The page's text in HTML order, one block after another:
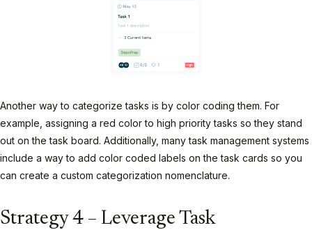
Another way to categorize tasks is by color coding them. For
example, assigning a red color to high priority tasks so they stand
out on the task board. Additionally, many task management systems
include a way to add color coded labels on the task cards so you
can create a custom categorization nomenclature.
Strategy 4 – Leverage Task